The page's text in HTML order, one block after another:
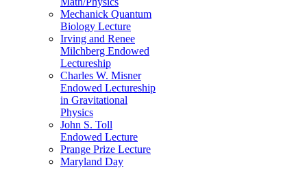
Mechanick Quantum
Biology Lecture
Irving and Renee
Milchberg Endowed
Lectureship
Charles W. Misner
Endowed Lectureship
in Gravitational
Physics
John S. Toll
Endowed Lecture
Prange Prize Lecture
Maryland Day